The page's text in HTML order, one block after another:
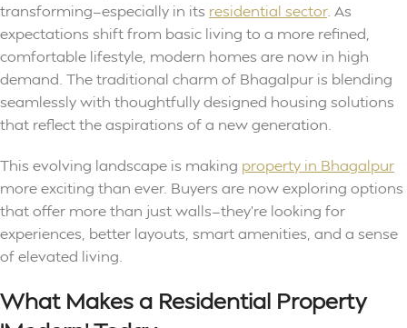
transforming—especially in its residential sector. As
expectations shift from basic living to a more refined,
comfortable lifestyle, modern homes are now in high
demand. The traditional charm of Bhagalpur is blending
seamlessly with thoughtfully designed housing solutions
that reflect the aspirations of a new generation.
This evolving landscape is making property in Bhagalpur
more exciting than ever. Buyers are now exploring options
that offer more than just walls—they’re looking for
experiences, better layouts, smart amenities, and a sense
of elevated living.
What Makes a Residential Property